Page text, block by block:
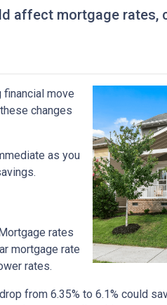
affect mortgage rates,
move
changes
as you
rates
mortgage rate
rates.
from 6.35% to 6.1% could